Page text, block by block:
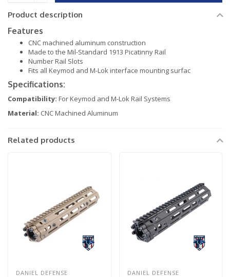
Product description
Features
CNC machined aluminum construction
Made to the Mil-Standard 1913 Picatinny Rail
Number Rail Slots
Fits all Keymod and M-Lok interface mounting surfac
Specifications:
Compatibility: For Keymod and M-Lok Rail Systems
Material: CNC Machined Aluminum
Related products
DANIEL DEFENSE DANIEL DEFENSE